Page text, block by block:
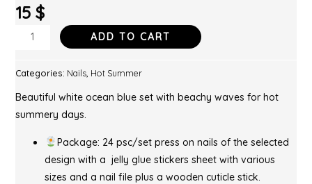
15 $
ADD TO CART
Categories: Nails, Hot Summer
Beautiful white ocean blue set with beachy waves for hot
summery days.
Package: 24 psc/set press on nails of the selected
design with a jelly glue stickers sheet with various
sizes and a nail file plus a wooden cuticle stick.